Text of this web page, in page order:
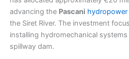
advancing the Pascani hydropower
the Siret River. The investment
installing hydromechanical
spillway dam.